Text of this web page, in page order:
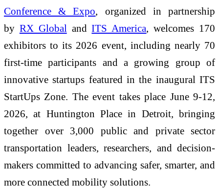
Conference & Expo, organized in partnership
by RX Global andITS America, welcomes 170
exhibitors to its 2026 event, including nearly 70
first-time participants and a growing group of
innovative startups featured in the inaugural ITS
StartUps Zone. The event takes place June 9-12,
2026, at Huntington Place in Detroit, bringing
together over 3,000 public and private sector
transportation leaders, researchers, and decision-
makers committed to advancing safer, smarter, and
more connected mobility solutions.